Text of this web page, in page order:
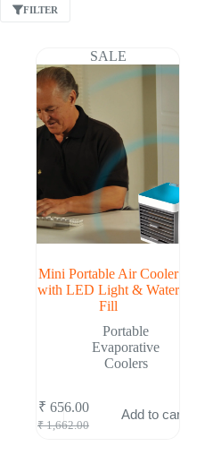
FILTER
SALE
Mini Portable Air Cooler
with LED Light & Water
Fill
Portable
Evaporative
Coolers
₹1,662.00
Original
₹ 656.00
Current
Add to cart